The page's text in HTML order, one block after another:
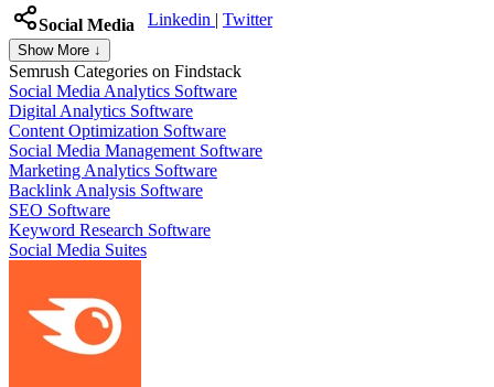
Social Media Linkedin | Twitter
Show More ↓
Semrush Categories on Findstack
Social Media Analytics Software
Digital Analytics Software
Content Optimization Software
Social Media Management Software
Marketing Analytics Software
Backlink Analysis Software
SEO Software
Keyword Research Software
Social Media Suites